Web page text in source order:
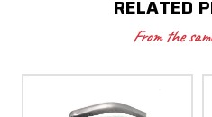
RELATED
From the